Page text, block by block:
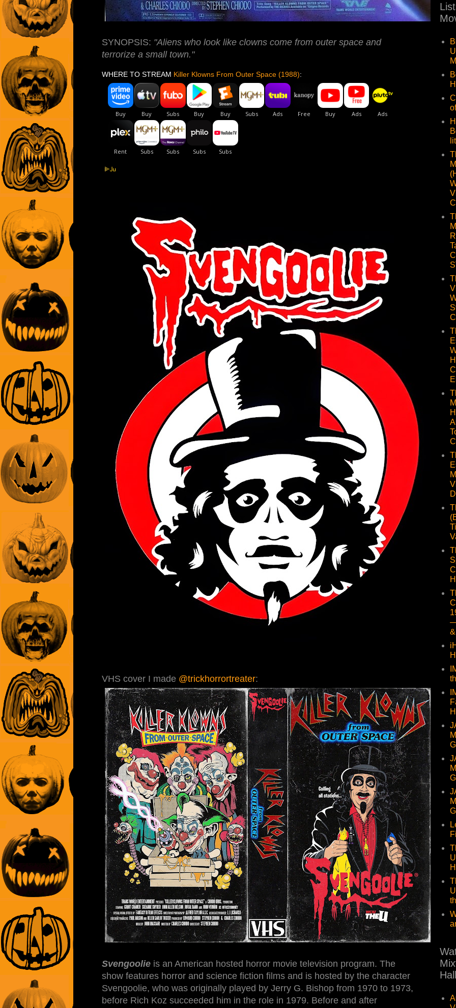
SYNOPSIS: "Aliens who look like clowns come from outer space and
terrorize a small town."
WHERE TO STREAM Killer Klowns From Outer Space (1988):
VHS cover I made @trickhorrortreater:
Svengoolie is an American hosted horror movie television program. The
show features horror and science fiction films and is hosted by the character
Svengoolie, who was originally played by Jerry G. Bishop from 1970 to 1973,
before Rich Koz succeeded him in the role in 1979. Before and after
—